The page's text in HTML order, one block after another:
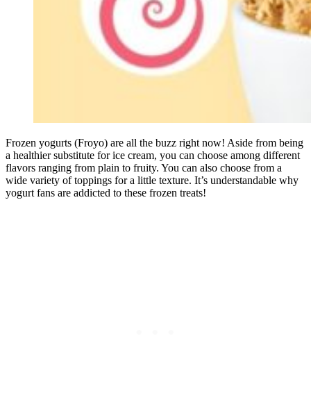
Frozen yogurts (Froyo) are all the buzz right now! Aside from being
a healthier substitute for ice cream, you can choose among different
flavors ranging from plain to fruity. You can also choose from a
wide variety of toppings for a little texture. It’s understandable why
yogurt fans are addicted to these frozen treats!